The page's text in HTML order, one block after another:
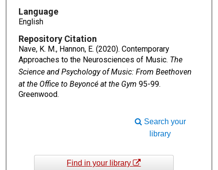
Language
English
Repository Citation
Nave, K. M., Hannon, E. (2020). Contemporary
Approaches to the Neurosciences of Music. The
Science and Psychology of Music: From Beethoven
at the Office to Beyoncé at the Gym 95-99.
Greenwood.
Search your
library
Find in your library